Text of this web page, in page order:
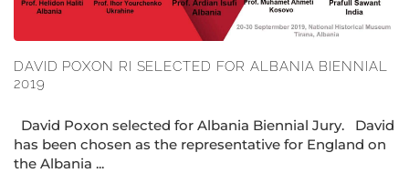
DAVID POXON RI SELECTED FOR ALBANIA BIENNIAL
2019
David Poxon selected for Albania Biennial Jury. David
has been chosen as the representative for England on
the Albania ...